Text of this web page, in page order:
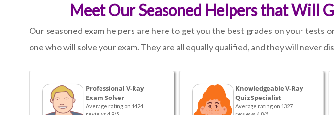
Meet Our Seasoned Helpers that Will
Our seasoned exam helpers are here to get you the best grades on your tests
one who will solve your exam. They are all equally qualified, and they will never
Professional V-Ray
Exam Solver
Average rating on 1424
Knowledgeable V-Ray
Quiz Specialist
Average rating on 1327